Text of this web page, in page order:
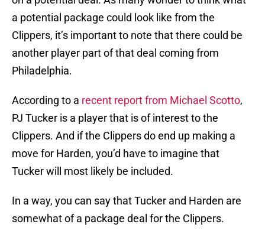
a potential package could look like from the
Clippers, it’s important to note that there could be
another player part of that deal coming from
Philadelphia.
According to a recent report from Michael Scotto,
PJ Tucker is a player that is of interest to the
Clippers. And if the Clippers do end up making a
move for Harden, you’d have to imagine that
Tucker will most likely be included.
In a way, you can say that Tucker and Harden are
somewhat of a package deal for the Clippers.